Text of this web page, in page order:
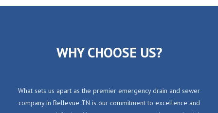
WHY CHOOSE US?
What sets us apart as the premier emergency drain and sewer
company in Bellevue TN is our commitment to excellence and